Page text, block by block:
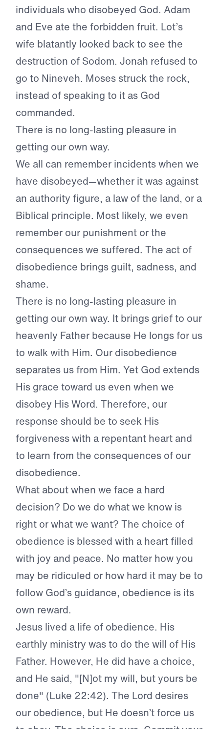
individuals who disobeyed God. Adam
and Eve ate the forbidden fruit. Lot’s
wife blatantly looked back to see the
destruction of Sodom. Jonah refused to
go to Nineveh. Moses struck the rock,
instead of speaking to it as God
commanded.
There is no long-lasting pleasure in
getting our own way.
We all can remember incidents when we
have disobeyed—whether it was against
an authority figure, a law of the land, or a
Biblical principle. Most likely, we even
remember our punishment or the
consequences we suffered. The act of
disobedience brings guilt, sadness, and
shame.
There is no long-lasting pleasure in
getting our own way. It brings grief to our
heavenly Father because He longs for us
to walk with Him. Our disobedience
separates us from Him. Yet God extends
His grace toward us even when we
disobey His Word. Therefore, our
response should be to seek His
forgiveness with a repentant heart and
to learn from the consequences of our
disobedience.
What about when we face a hard
decision? Do we do what we know is
right or what we want? The choice of
obedience is blessed with a heart filled
with joy and peace. No matter how you
may be ridiculed or how hard it may be to
follow God’s guidance, obedience is its
own reward.
Jesus lived a life of obedience. His
earthly ministry was to do the will of His
Father. However, He did have a choice,
and He said, "[N]ot my will, but yours be
done" (Luke 22:42). The Lord desires
our obedience, but He doesn’t force us